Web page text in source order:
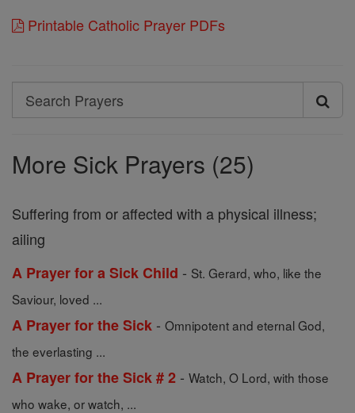
Printable Catholic Prayer PDFs
Search
Search
More Sick Prayers (25)
Suffering from or affected with a physical illness;
ailing
A Prayer for a Sick Child - St. Gerard, who, like the
Saviour, loved ...
A Prayer for the Sick - Omnipotent and eternal God,
the everlasting ...
A Prayer for the Sick # 2 - Watch, O Lord, with those
who wake, or watch, ...